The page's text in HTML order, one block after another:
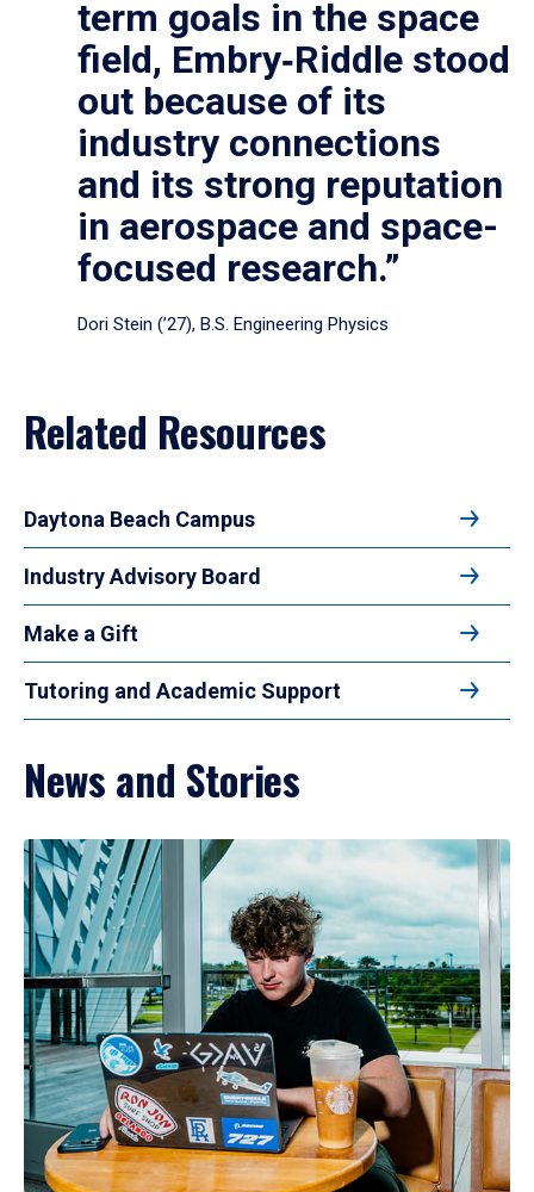
term goals in the space
field, Embry‑Riddle stood
out because of its
industry connections
and its strong reputation
in aerospace and space-
focused research.”
Dori Stein (’27), B.S. Engineering Physics
Related Resources
Daytona Beach Campus
Industry Advisory Board
Make a Gift
Tutoring and Academic Support
News and Stories